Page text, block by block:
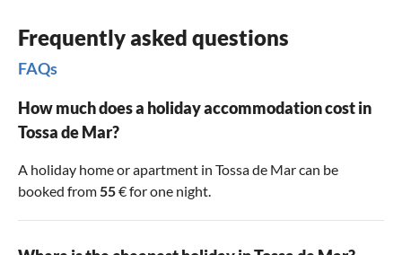
Frequently asked questions
FAQs
How much does a holiday accommodation cost in
Tossa de Mar?
A holiday home or apartment in Tossa de Mar can be
booked from55€ for one night.